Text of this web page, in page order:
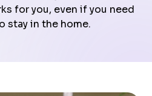
for you, even if you need
stay in the home.